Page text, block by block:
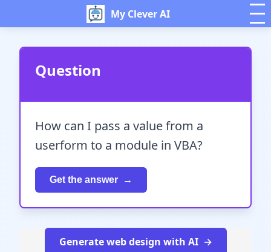
My Clever AI
Question
How can I pass a value from a
userform to a module in VBA?
Get the answer
Generate web design with AI